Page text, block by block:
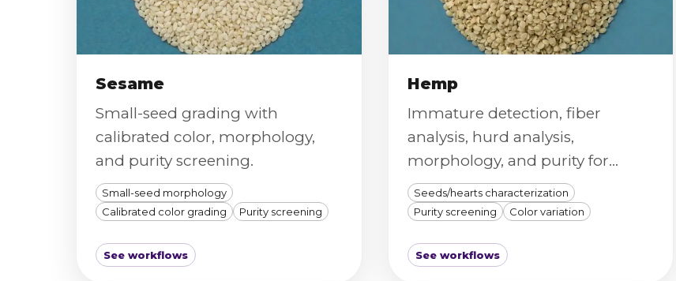
Sesame
Small-seed grading with
calibrated color, morphology,
and purity screening.
Small-seed morphology
Calibrated color grading
Purity screening
See workflows
Hemp
Immature detection, fiber
analysis, hurd analysis,
morphology, and purity for
hemp seeds and fiber.
Seeds/hearts characterization
Purity screening
Color variation
See workflows